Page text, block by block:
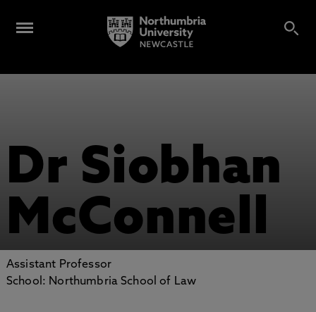
Dr Siobhan
McConnell
Assistant Professor
School: Northumbria School of Law